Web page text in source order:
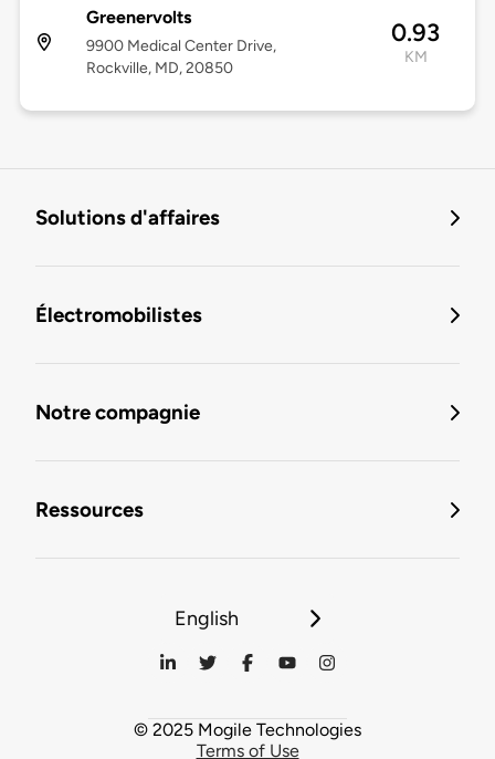
Greenervolts
9900 Medical Center Drive,
Rockville, MD, 20850
0.93
KM
Solutions d'affaires
Électromobilistes
Notre compagnie
Ressources
English
© 2025 Mogile Technologies
Terms of Use